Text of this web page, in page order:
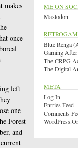
makes
once
left
one
Forest
and
ME ON
Mastodon
Blue Renga
Gaming
The CRPG
The Digital
META
Log In
Entries Feed
Comments